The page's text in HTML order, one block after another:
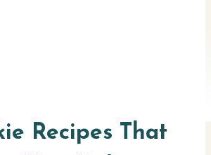
Recipes That